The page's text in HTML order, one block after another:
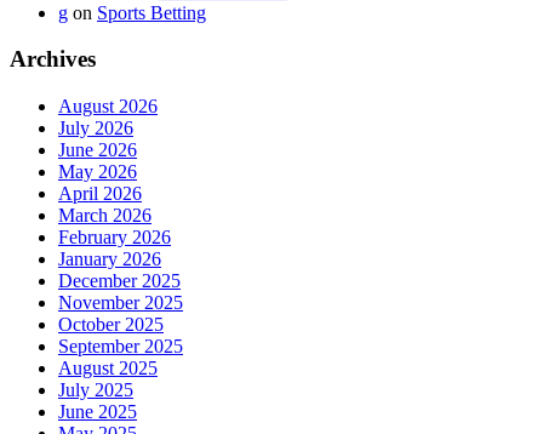
g on Sports Betting
Archives
August 2026
July 2026
June 2026
May 2026
April 2026
March 2026
February 2026
January 2026
December 2025
November 2025
October 2025
September 2025
August 2025
July 2025
June 2025